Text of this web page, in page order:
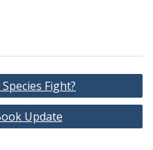
Fight?
Update